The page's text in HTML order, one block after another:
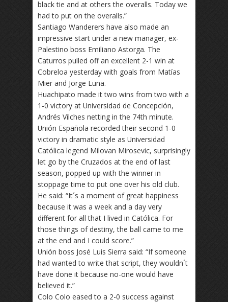
black tie and at others the overalls. Today we
had to put on the overalls.”
Santiago Wanderers have also made an
impressive start under a new manager, ex-
Palestino boss Emiliano Astorga. The
Caturros pulled off an excellent 2-1 win at
Cobreloa yesterday with goals from Matías
Mier and Jorge Luna.
Huachipato made it two wins from two with a
1-0 victory at Universidad de Concepción,
Andrés Vilches netting in the 74th minute.
Unión Española recorded their second 1-0
victory in dramatic style as Universidad
Católica legend Milovan Mirosevic, surprisingly
let go by the Cruzados at the end of last
season, popped up with the winner in
stoppage time to put one over his old club.
He said: “It´s a moment of great happiness
because it was a week and a day very
different for all that I lived in Católica. For
those things of destiny, the ball came to me
at the end and I could score.”
Unión boss José Luis Sierra said: “If someone
had wanted to write that script, they wouldn´t
have done it because no-one would have
believed it.”
Colo Colo eased to a 2-0 success against